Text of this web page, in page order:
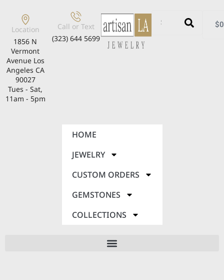
Location
1856 N
Vermont
Avenue Los
Angeles CA
90027
Tues - Sat,
11am - 5pm
Call or Text
(323) 644 5699
$
HOME
JEWELRY
CUSTOM ORDERS
GEMSTONES
COLLECTIONS